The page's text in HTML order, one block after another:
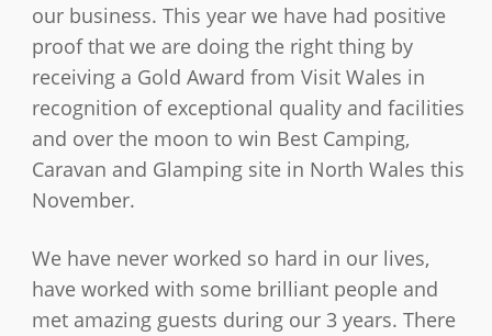
our business. This year we have had positive
proof that we are doing the right thing by
receiving a Gold Award from Visit Wales in
recognition of exceptional quality and facilities
and over the moon to win Best Camping,
Caravan and Glamping site in North Wales this
November.
We have never worked so hard in our lives,
have worked with some brilliant people and
met amazing guests during our 3 years. There